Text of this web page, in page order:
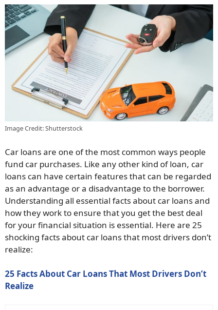
Image Credit: Shutterstock
Car loans are one of the most common ways people
fund car purchases. Like any other kind of loan, car
loans can have certain features that can be regarded
as an advantage or a disadvantage to the borrower.
Understanding all essential facts about car loans and
how they work to ensure that you get the best deal
for your financial situation is essential. Here are 25
shocking facts about car loans that most drivers don’t
realize:
25 Facts About Car Loans That Most Drivers Don’t
Realize